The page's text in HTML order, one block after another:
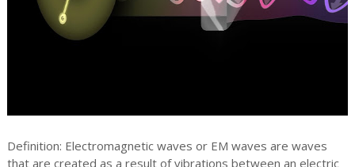
Definition: Electromagnetic waves or EM waves are waves
that are created as a result of vibrations between an electric